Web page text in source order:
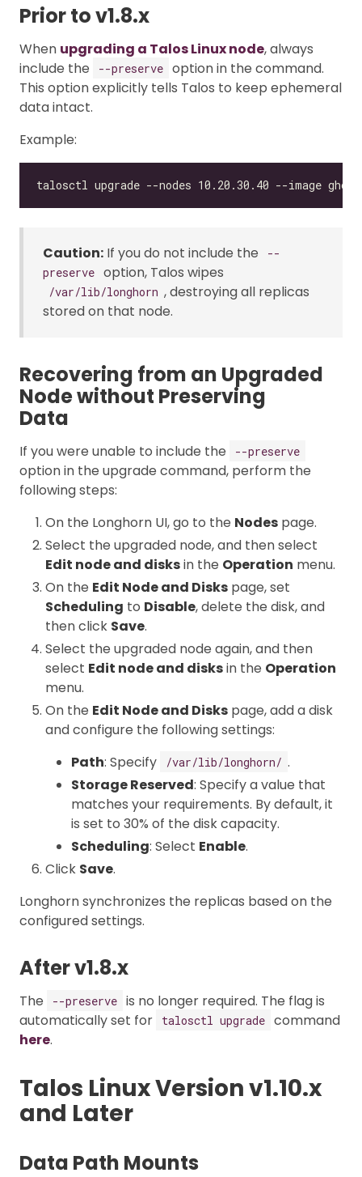
Prior to v1.8.x
When upgrading a Talos Linux node, always
include the
--preserve option in the command.
This option explicitly tells Talos to keep ephemeral
data intact.
Example:
Caution: If you do not include the
--
preserve option, Talos wipes
/var/lib/longhorn , destroying all replicas
stored on that node.
Recovering from an Upgraded
Node without Preserving
Data
If you were unable to include the --preserve
option in the upgrade command, perform the
following steps:
On the Longhorn UI, go to the Nodes page.
Select the upgraded node, and then select
Edit node and disksin the Operation menu.
On the Edit Node and Disks page, set
Scheduling to Disable, delete the disk, and
then click Save.
Select the upgraded node again, and then
select Edit node and disksin the Operation
menu.
On the Edit Node and Disks page, add a disk
and configure the following settings:
Path: Specify /var/lib/longhorn/ .
Storage Reserved: Specify a value that
matches your requirements. By default, it
is set to 30% of the disk capacity.
Scheduling: Select Enable.
Click Save.
Longhorn synchronizes the replicas based on the
configured settings.
After v1.8.x
The --preserve is no longer required. The flag is
automatically set for
talosctl upgrade command
here.
Talos Linux Version v1.10.x
and Later
Data Path Mounts